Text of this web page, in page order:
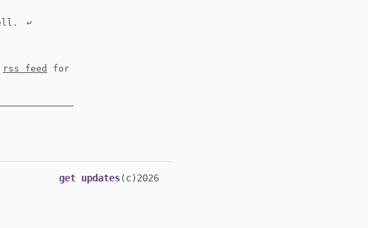
↩︎
rss feed
for
get updates(c)2026